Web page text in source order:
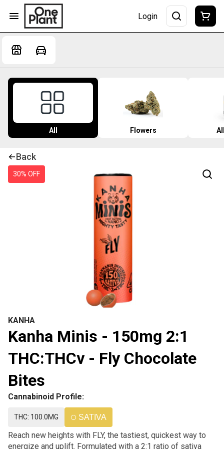
Login
All Flowers
Back
30% OFF
KANHA
Kanha Minis - 150mg 2:1
THC:THCv - Fly Chocolate
Bites
Cannabinoid Profile:
THC: 100.0MG SATIVA
Reach new heights with FLY, the tastiest, quickest way to
energize and uplift. Formulated with a 2:1 ratio of sativa